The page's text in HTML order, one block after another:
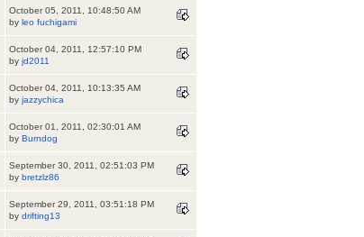
October 05, 2011, 10:48:50 AM
by leo fuchigami
October 04, 2011, 12:57:10 PM
by jd2011
October 04, 2011, 10:13:35 AM
by jazzychica
October 01, 2011, 02:30:01 AM
by Burndog
September 30, 2011, 02:51:03 PM
by bretzlz86
September 29, 2011, 03:51:18 PM
by drifting13